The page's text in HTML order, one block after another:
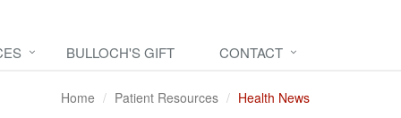
BULLOCH'S GIFT CONTACT
Home Patient Resources Health News